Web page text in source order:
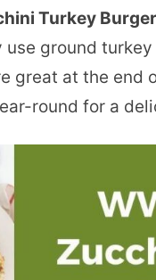
Turkey
ground
great at the end
round for a